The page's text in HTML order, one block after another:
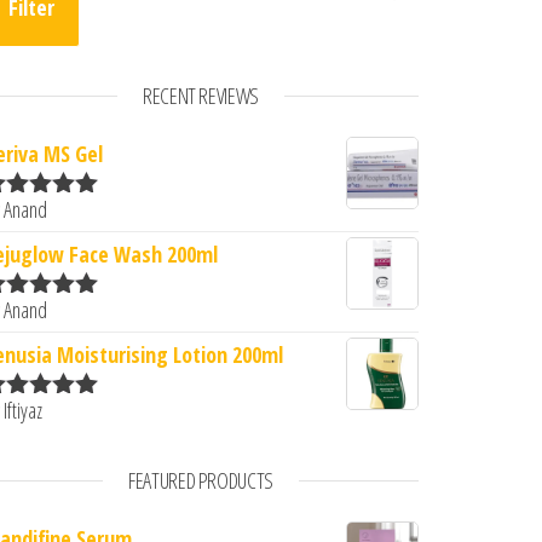
Filter
RECENT REVIEWS
MS Gel
5
Face Wash 200ml
5
Moisturising Lotion 200ml
FEATURED PRODUCTS